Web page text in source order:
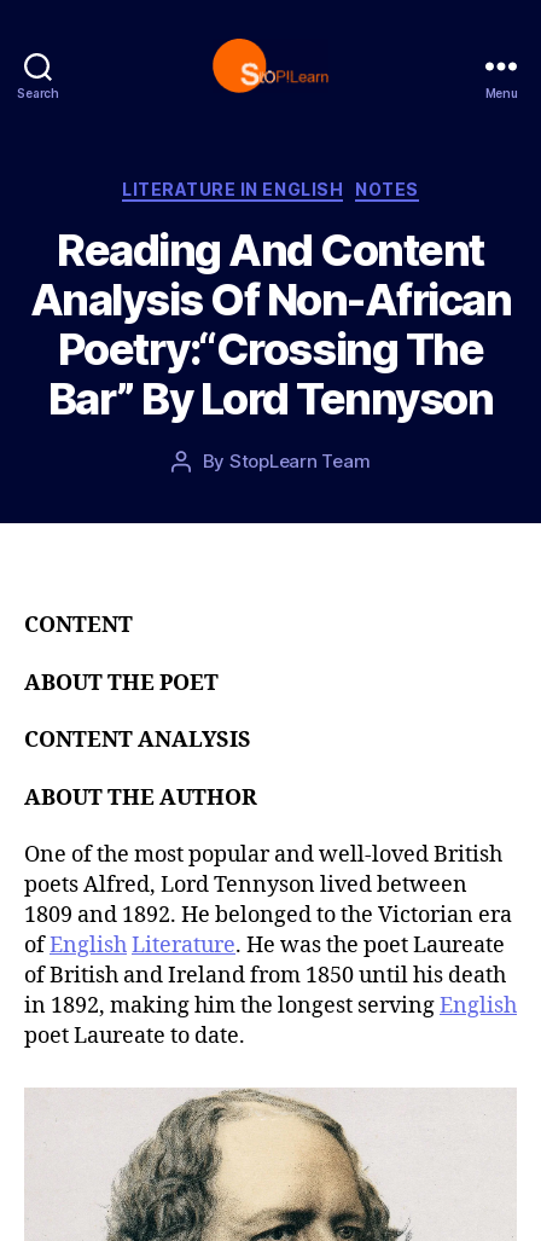
Search
p
L
e
a
r
n
Menu
C
t
e
g
o
r
i
e
LITERATURE IN ENGLISH NOTES
Reading And Content
Analysis Of Non-African
Poetry:“Crossing The
Bar” By Lord Tennyson
P
o
By StopLearn Team
o
t
CONTENT
ABOUT THE POET
CONTENT ANALYSIS
ABOUT THE AUTHOR
One of the most popular and well-loved British
poets Alfred, Lord Tennyson lived between
1809 and 1892. He belonged to the Victorian era
ofEnglishLiterature. He was the poet Laureate
of British and Ireland from 1850 until his death
in 1892, making him the longest servingEnglish
poet Laureate to date.